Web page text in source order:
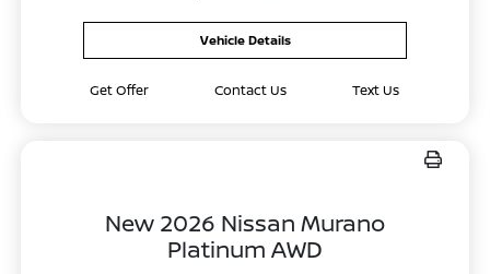
Vehicle Details
Get Offer Contact Us Text Us
New 2026 Nissan Murano
Platinum AWD